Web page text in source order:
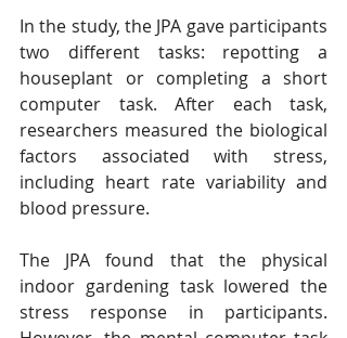
In the study, the JPA gave participants
two different tasks: repotting a
houseplant or completing a short
computer task. After each task,
researchers measured the biological
factors associated with stress,
including heart rate variability and
blood pressure.
The JPA found that the physical
indoor gardening task lowered the
stress response in participants.